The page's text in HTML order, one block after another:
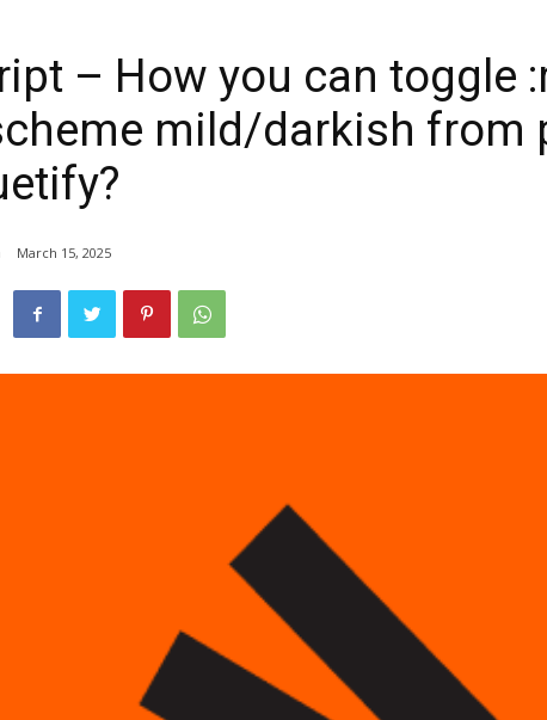
– How you can toggle
mild/darkish from
March 15, 2025